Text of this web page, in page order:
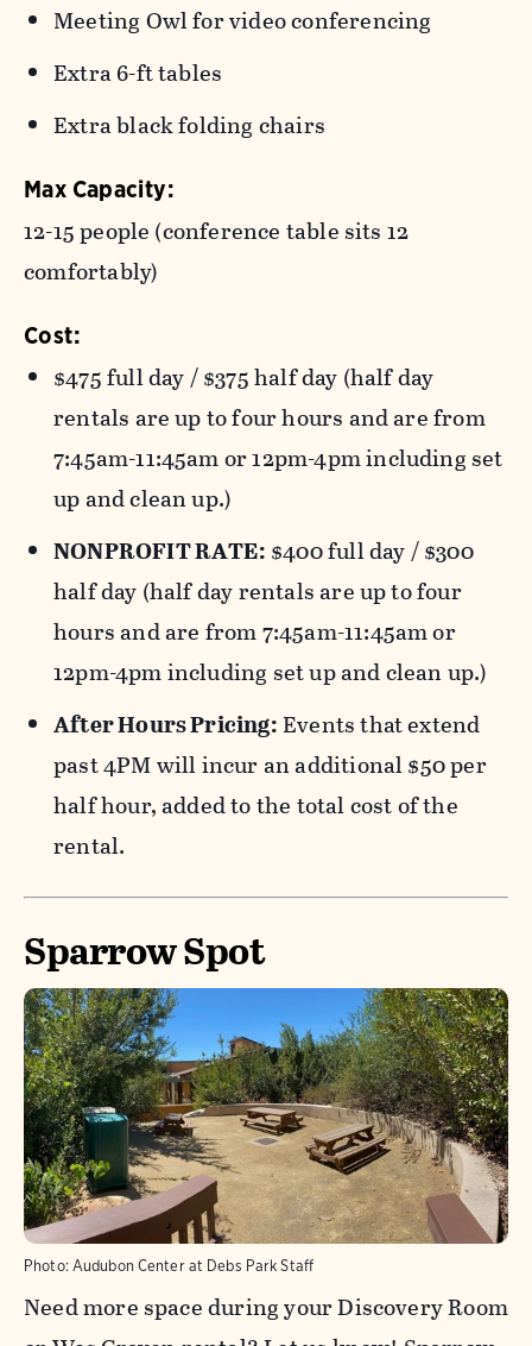
Meeting Owl for video conferencing
Extra 6-ft tables
Extra black folding chairs
Max Capacity:
12-15 people (conference table sits 12
comfortably)
Cost:
$475 full day / $375 half day (half day
rentals are up to four hours and are from
7:45am-11:45am or 12pm-4pm including set
up and clean up.)
NONPROFIT RATE: $400 full day / $300
half day (half day rentals are up to four
hours and are from 7:45am-11:45am or
12pm-4pm including set up and clean up.)
After Hours Pricing:Events that extend
past 4PM will incur an additional $50 per
half hour, added to the total cost of the
rental.
Sparrow Spot
Photo: Audubon Center at Debs Park Staff
Need more space during your Discovery Room